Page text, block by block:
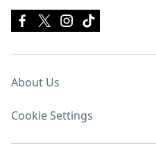
About Us
Cookie Settings